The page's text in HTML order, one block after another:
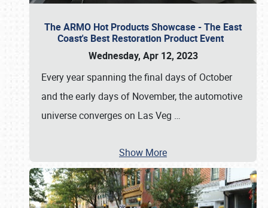
The ARMO Hot Products Showcase - The East
Coast's Best Restoration Product Event
Wednesday, Apr 12, 2023
Every year spanning the final days of October
and the early days of November, the automotive
universe converges on Las Veg …
Show More